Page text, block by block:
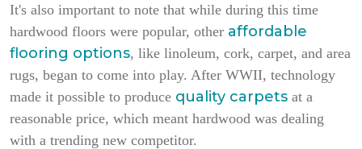
It's also important to note that while during this time
hardwood floors were popular, other affordable
flooring options, like linoleum, cork, carpet, and area
rugs, began to come into play. After WWII, technology
made it possible to produce quality carpets at a
reasonable price, which meant hardwood was dealing
with a trending new competitor.